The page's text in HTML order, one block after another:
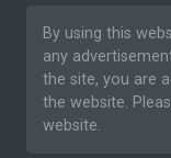
By using this
any
the site, you are
the website.
website.